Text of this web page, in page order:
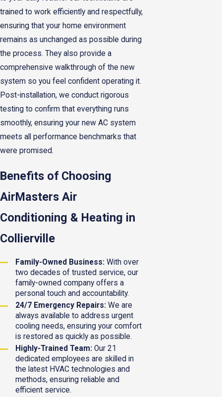
trained to work efficiently and respectfully,
ensuring that your home environment
remains as unchanged as possible during
the process. They also provide a
comprehensive walkthrough of the new
system so you feel confident operating it.
Post-installation, we conduct rigorous
testing to confirm that everything runs
smoothly, ensuring your new AC system
meets all performance benchmarks that
were promised.
Benefits of Choosing
AirMasters Air
Conditioning & Heating in
Collierville
Family-Owned Business: With over
two decades of trusted service, our
family-owned company offers a
personal touch and accountability.
24/7 Emergency Repairs: We are
always available to address urgent
cooling needs, ensuring your comfort
is restored as quickly as possible.
Highly-Trained Team: Our 21
dedicated employees are skilled in
the latest HVAC technologies and
methods, ensuring reliable and
efficient service.